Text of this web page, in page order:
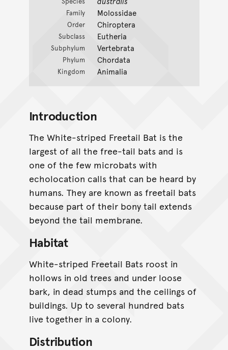
Family Molossidae
Order Chiroptera
Subclass Eutheria
Subphylum Vertebrata
Phylum Chordata
Kingdom Animalia
Introduction
The White-striped Freetail Bat is the
largest of all the free-tail bats and is
one of the few microbats with
echolocation calls that can be heard by
humans. They are known as freetail bats
because part of their bony tail extends
beyond the tail membrane.
Habitat
White-striped Freetail Bats roost in
hollows in old trees and under loose
bark, in dead stumps and the ceilings of
buildings. Up to several hundred bats
live together in a colony.
Distribution